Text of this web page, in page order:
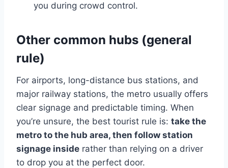
you during crowd control.
Other common hubs (general
rule)
For airports, long-distance bus stations, and
major railway stations, the metro usually offers
clear signage and predictable timing. When
you’re unsure, the best tourist rule is: take the
metro to the hub area, then follow station
signage inside rather than relying on a driver
to drop you at the perfect door.